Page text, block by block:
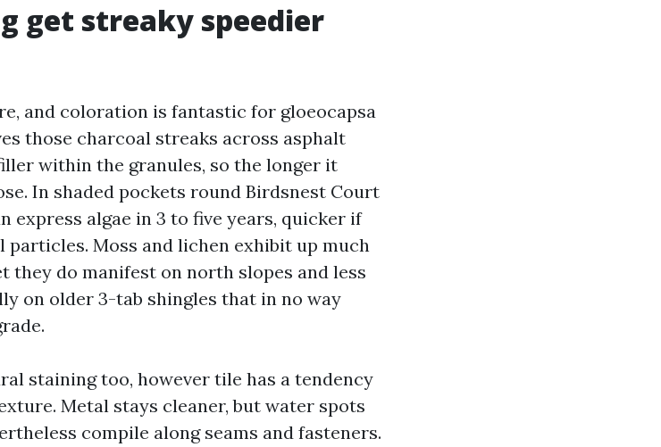
get streaky speedier
and coloration is fantastic for gloeocapsa
those charcoal streaks across asphalt
within the granules, so the longer it
In shaded pockets round Birdsnest Court
express algae in 3 to five years, quicker if
Moss and lichen exhibit up much
they do manifest on north slopes and less
on older 3-tab shingles that in no way
staining too, however tile has a tendency
Metal stays cleaner, but water spots
compile along seams and fasteners.